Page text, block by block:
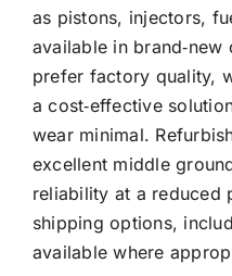
as pistons, injectors,
available in
prefer factory quality,
a cost‑effective
wear minimal.
excellent middle
reliability at a reduced
shipping options,
available where